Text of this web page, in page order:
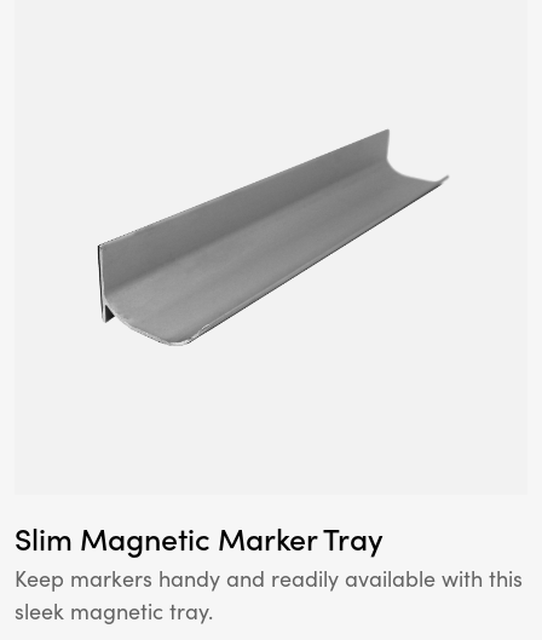
Slim Magnetic Marker Tray
Keep markers handy and readily available with this
sleek magnetic tray.